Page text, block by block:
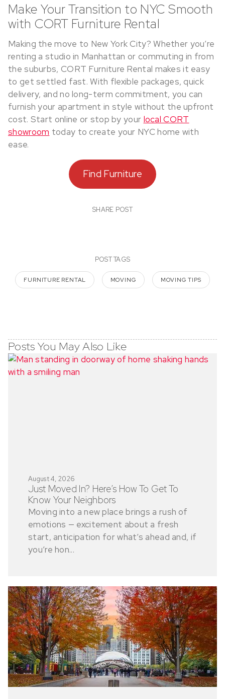
Make Your Transition to NYC Smooth
with CORT Furniture Rental
Making the move to New York City? Whether you’re
renting a studio in Manhattan or commuting in from
the suburbs, CORT Furniture Rental makes it easy
to get settled fast. With flexible packages, quick
delivery, and no long-term commitment, you can
furnish your apartment in style without the upfront
cost. Start online or stop by your local CORT
showroom today to create your NYC home with
ease.
Find Furniture
SHARE POST
POST TAGS
FURNITURE RENTAL MOVING MOVING TIPS
Posts You May Also Like
August 4, 2026
Just Moved In? Here’s How To Get To
Know Your Neighbors
Moving into a new place brings a rush of
emotions — excitement about a fresh
start, anticipation for what’s ahead and, if
you’re hon...